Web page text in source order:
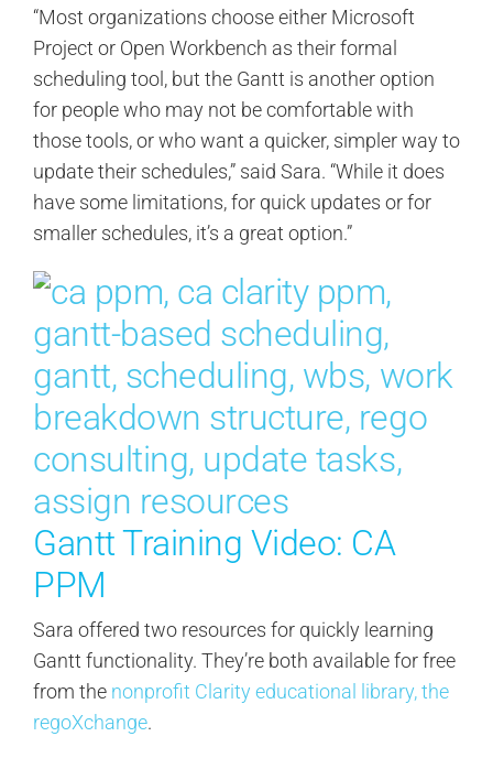
“Most organizations choose either Microsoft
Project or Open Workbench as their formal
scheduling tool, but the Gantt is another option
for people who may not be comfortable with
those tools, or who want a quicker, simpler way to
update their schedules,” said Sara. “While it does
have some limitations, for quick updates or for
smaller schedules, it’s a great option.”
Gantt Training Video: CA
PPM
Sara offered two resources for quickly learning
Gantt functionality. They’re both available for free
from the nonprofit Clarity educational library, the
regoXchange.